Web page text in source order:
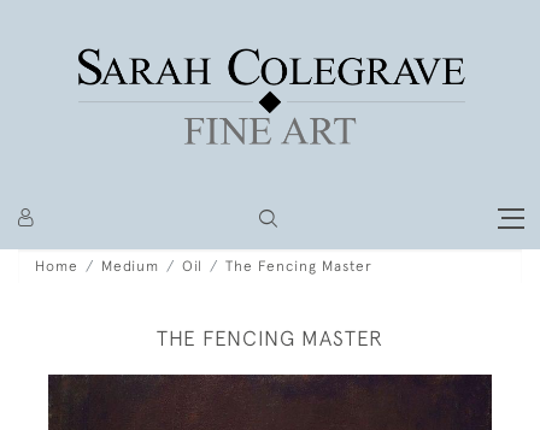
Home Medium Oil The Fencing Master
THE FENCING MASTER